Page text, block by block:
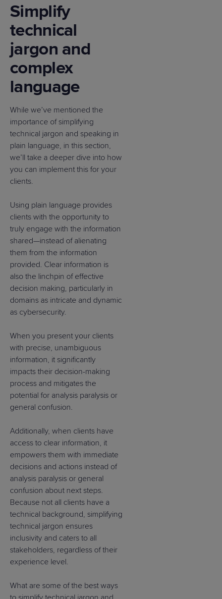
Simplify
technical
jargon and
complex
language
While we’ve mentioned the
importance of simplifying
technical jargon and speaking in
plain language, in this section,
we’ll take a deeper dive into how
you can implement this for your
clients.
Using plain language provides
clients with the opportunity to
truly engage with the information
shared—instead of alienating
them from the information
provided. Clear information is
also the linchpin of effective
decision making, particularly in
domains as intricate and dynamic
as cybersecurity.
When you present your clients
with precise, unambiguous
information, it significantly
impacts their decision-making
process and mitigates the
potential for analysis paralysis or
general confusion.
Additionally, when clients have
access to clear information, it
empowers them with immediate
decisions and actions instead of
analysis paralysis or general
confusion about next steps.
Because not all clients have a
technical background, simplifying
technical jargon ensures
inclusivity and caters to all
stakeholders, regardless of their
experience level.
What are some of the best ways